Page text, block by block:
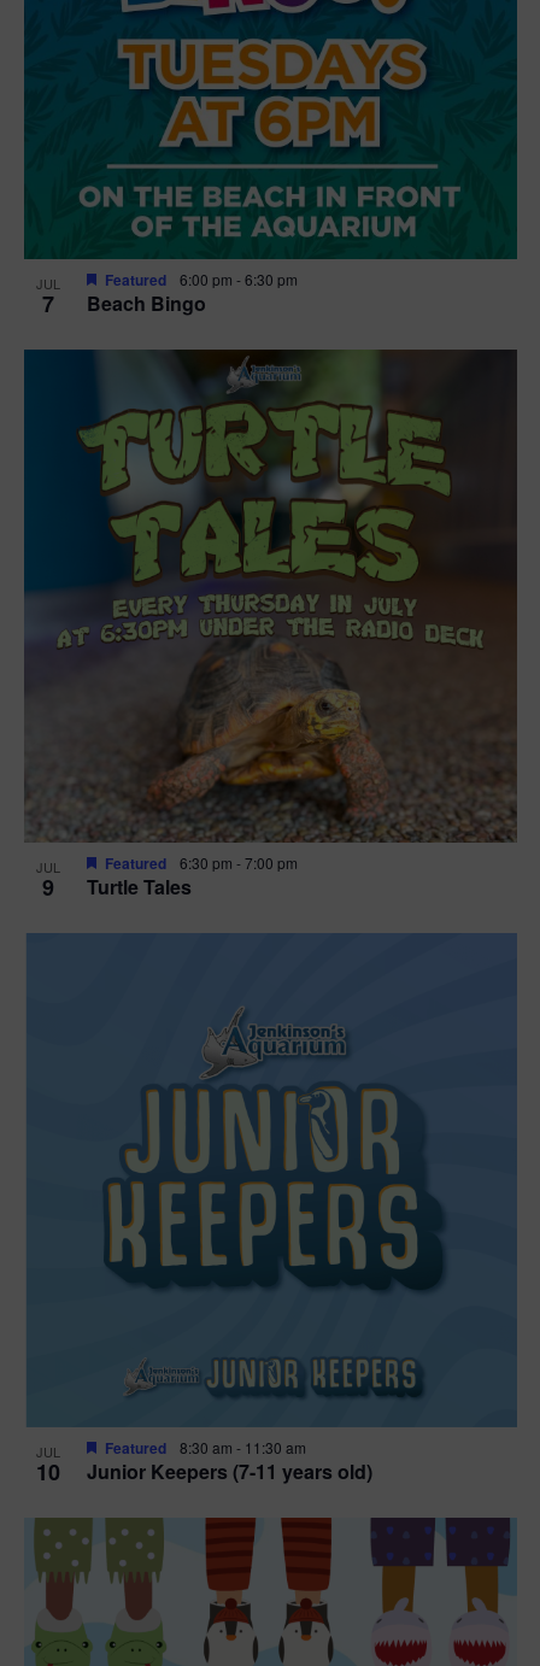
JUL
7 Beach Bingo
Featured 6:00 pm -6:30 pm
JUL
9 Turtle Tales
Featured 6:30 pm -7:00 pm
JUL
10 Junior Keepers (7-11 years old)
Featured 8:30 am - 11:30 am